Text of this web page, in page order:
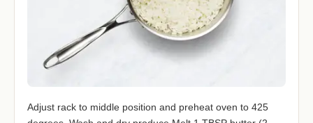
Adjust rack to middle position and preheat oven to 425